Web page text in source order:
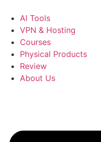
content
AI Tools
VPN & Hosting
Courses
Physical Products
Review
About Us